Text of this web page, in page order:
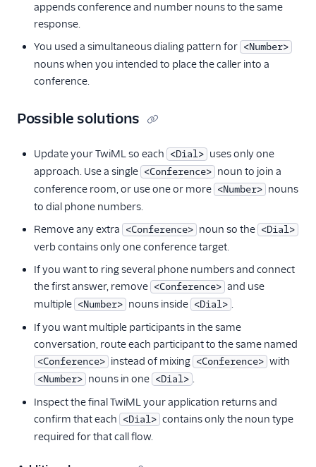
appends conference and number nouns to the same
response.
You used a simultaneous dialing pattern for <Number>
nouns when you intended to place the caller into a
conference.
Possible solutions
Update your TwiML so each <Dial> uses only one
approach. Use a single <Conference> noun to join a
conference room, or use one or more <Number> nouns
to dial phone numbers.
Remove any extra <Conference> noun so the <Dial>
verb contains only one conference target.
If you want to ring several phone numbers and connect
the first answer, remove <Conference> and use
multiple <Number> nouns inside <Dial> .
If you want multiple participants in the same
conversation, route each participant to the same named
<Conference> instead of mixing <Conference> with
<Number> nouns in one <Dial> .
Inspect the final TwiML your application returns and
confirm that each <Dial> contains only the noun type
required for that call flow.